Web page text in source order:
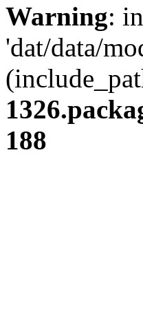
Warning:
'dat/data/
188